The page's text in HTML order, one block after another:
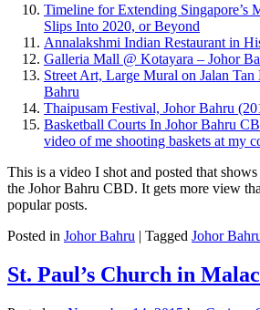
Timeline for Extending Singapore’s
Slips Into 2020, or Beyond
Annalakshmi Indian Restaurant in
Galleria Mall @ Kotayara – Johor
Street Art, Large Mural on Jalan
Bahru
Thaipusam Festival, Johor Bahru
Basketball Courts In Johor Bahru
video of me shooting baskets at my
This is a video I shot and posted that
the Johor Bahru CBD. It gets more view
popular posts.
Posted in Johor Bahru | Tagged Johor
St. Paul’s Church in